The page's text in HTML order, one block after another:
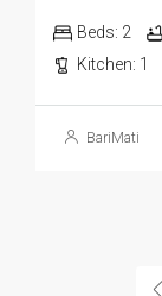
Beds: 2
Kitchen: 1
BariMati